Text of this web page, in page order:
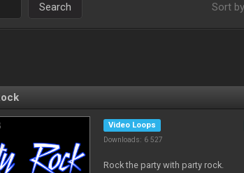
Search Sort by
Video Loops
Downloads: 6 527
Rock the party with party rock.